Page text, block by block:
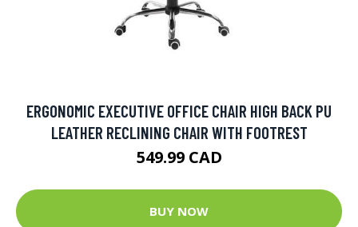
ERGONOMIC EXECUTIVE OFFICE CHAIR HIGH BACK PU
LEATHER RECLINING CHAIR WITH FOOTREST
549.99 CAD
BUY NOW